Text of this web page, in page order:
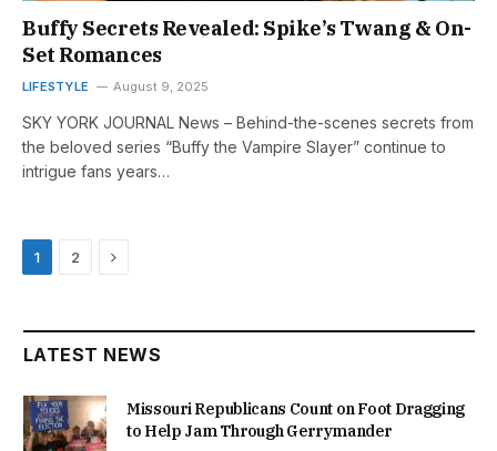
Buffy Secrets Revealed: Spike’s Twang & On-
Set Romances
LIFESTYLE August 9, 2025
SKY YORK JOURNAL News – Behind-the-scenes secrets from
the beloved series “Buffy the Vampire Slayer” continue to
intrigue fans years…
1 2 Next
LATEST NEWS
Missouri Republicans Count on Foot Dragging
to Help Jam Through Gerrymander